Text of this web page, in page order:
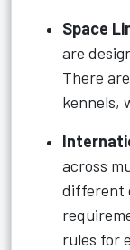
Space
are
There
kennels,
across
different
rules for